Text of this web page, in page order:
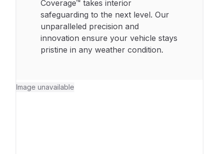
Coverage™ takes interior
safeguarding to the next level. Our
unparalleled precision and
innovation ensure your vehicle stays
pristine in any weather condition.
Image unavailable